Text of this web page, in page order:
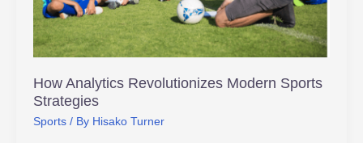
How Analytics Revolutionizes Modern Sports
Strategies
Sports / By Hisako Turner